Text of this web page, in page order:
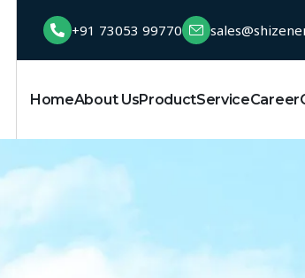
+91 73053 99770
HomeAbout UsProductServiceCareer